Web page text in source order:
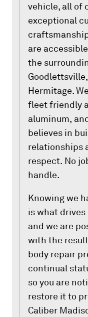
vehicle, all of
exceptional
are
the
Hermitage.
fleet friendly
aluminum,
believes in
relationships
respect. No
handle.
Knowing we
is what drives
and we are
with the
body repair
continual
so you are
restore it to
Caliber